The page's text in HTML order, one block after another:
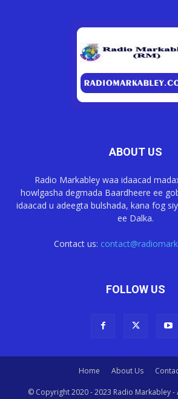
ABOUT US
Radio Markabley waa idaacad
howlgasha degmada Baardheere ee
idaacad u adeegta bulshada, kana fog
ee Dalka.
Contact us:
FOLLOW US
Home About Us
© Copyright 2020 - 2023 Radio Markabley -